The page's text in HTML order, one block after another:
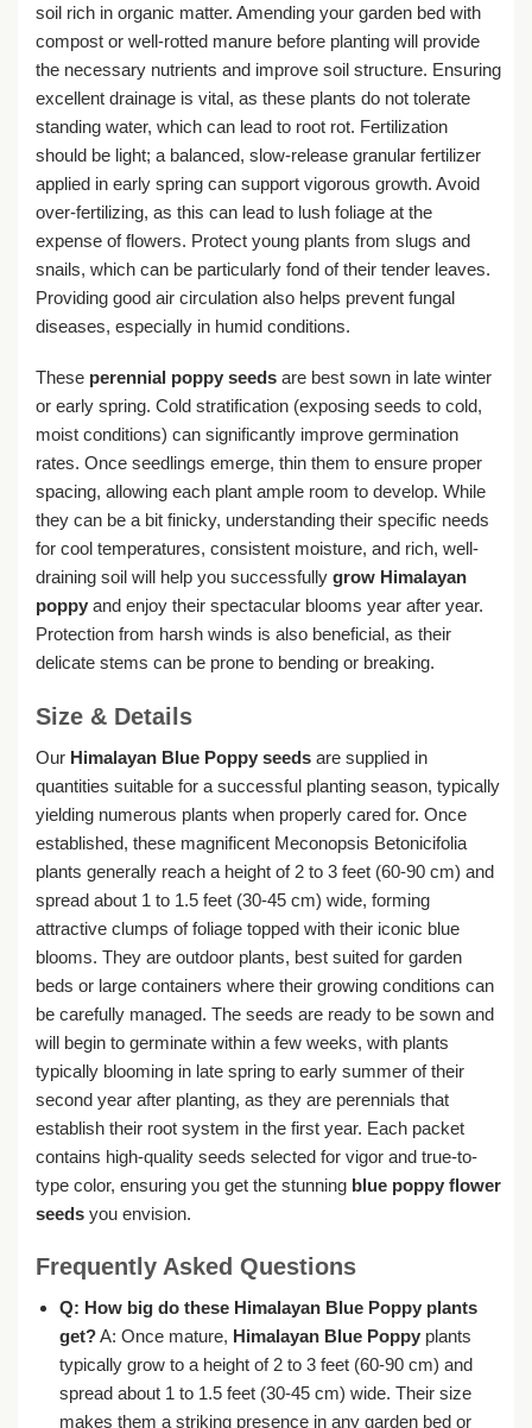
soil rich in organic matter. Amending your garden bed with
compost or well-rotted manure before planting will provide
the necessary nutrients and improve soil structure. Ensuring
excellent drainage is vital, as these plants do not tolerate
standing water, which can lead to root rot. Fertilization
should be light; a balanced, slow-release granular fertilizer
applied in early spring can support vigorous growth. Avoid
over-fertilizing, as this can lead to lush foliage at the
expense of flowers. Protect young plants from slugs and
snails, which can be particularly fond of their tender leaves.
Providing good air circulation also helps prevent fungal
diseases, especially in humid conditions.
These perennial poppy seeds are best sown in late winter
or early spring. Cold stratification (exposing seeds to cold,
moist conditions) can significantly improve germination
rates. Once seedlings emerge, thin them to ensure proper
spacing, allowing each plant ample room to develop. While
they can be a bit finicky, understanding their specific needs
for cool temperatures, consistent moisture, and rich, well-
draining soil will help you successfully grow Himalayan
poppy and enjoy their spectacular blooms year after year.
Protection from harsh winds is also beneficial, as their
delicate stems can be prone to bending or breaking.
Size & Details
Our Himalayan Blue Poppy seeds are supplied in
quantities suitable for a successful planting season, typically
yielding numerous plants when properly cared for. Once
established, these magnificent Meconopsis Betonicifolia
plants generally reach a height of 2 to 3 feet (60-90 cm) and
spread about 1 to 1.5 feet (30-45 cm) wide, forming
attractive clumps of foliage topped with their iconic blue
blooms. They are outdoor plants, best suited for garden
beds or large containers where their growing conditions can
be carefully managed. The seeds are ready to be sown and
will begin to germinate within a few weeks, with plants
typically blooming in late spring to early summer of their
second year after planting, as they are perennials that
establish their root system in the first year. Each packet
contains high-quality seeds selected for vigor and true-to-
type color, ensuring you get the stunning blue poppy flower
seeds you envision.
Frequently Asked Questions
Q: How big do these Himalayan Blue Poppy plants
get?A: Once mature, Himalayan Blue Poppyplants
typically grow to a height of 2 to 3 feet (60-90 cm) and
spread about 1 to 1.5 feet (30-45 cm) wide. Their size
makes them a striking presence in any garden bed or